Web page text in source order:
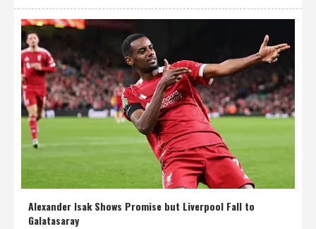
Alexander Isak Shows Promise but Liverpool Fall to
Galatasaray